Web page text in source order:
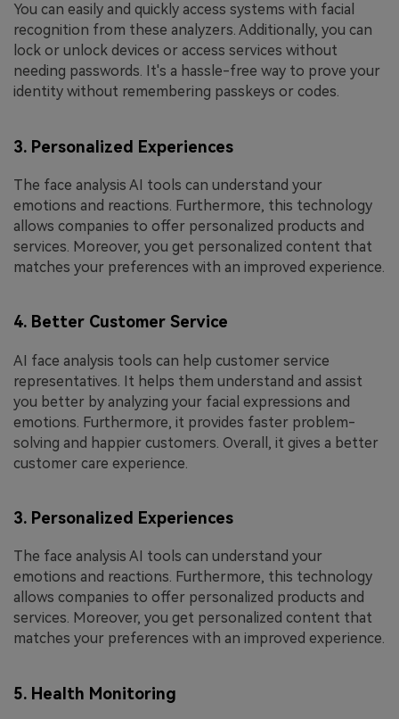
You can easily and quickly access systems with facial
recognition from these analyzers. Additionally, you can
lock or unlock devices or access services without
needing passwords. It's a hassle-free way to prove your
identity without remembering passkeys or codes.
3. Personalized Experiences
The face analysis AI tools can understand your
emotions and reactions. Furthermore, this technology
allows companies to offer personalized products and
services. Moreover, you get personalized content that
matches your preferences with an improved experience.
4. Better Customer Service
AI face analysis tools can help customer service
representatives. It helps them understand and assist
you better by analyzing your facial expressions and
emotions. Furthermore, it provides faster problem-
solving and happier customers. Overall, it gives a better
customer care experience.
3. Personalized Experiences
The face analysis AI tools can understand your
emotions and reactions. Furthermore, this technology
allows companies to offer personalized products and
services. Moreover, you get personalized content that
matches your preferences with an improved experience.
5. Health Monitoring